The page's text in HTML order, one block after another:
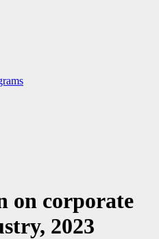
on corporate
2023